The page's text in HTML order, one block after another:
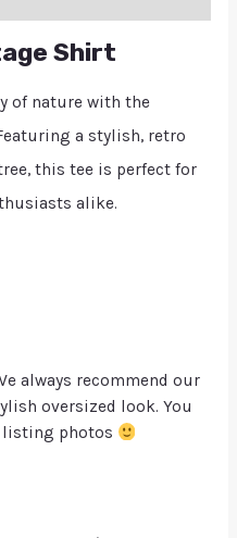
Shirt
of nature with the
a stylish, retro
this tee is perfect for
alike.
always recommend our
oversized look. You
listing photos